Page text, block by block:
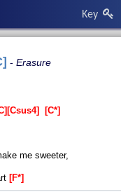
Key
Erasure
Csus4 C*
me sweeter,
F*